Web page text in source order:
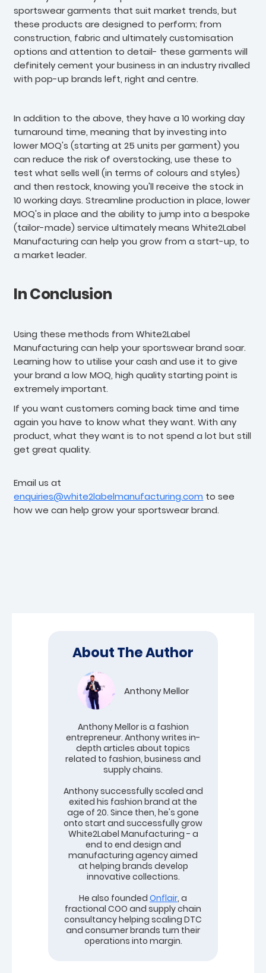
sportswear garments that suit market trends, but
these products are designed to perform; from
construction, fabric and ultimately customisation
options and attention to detail- these garments will
definitely cement your business in an industry rivalled
with pop-up brands left, right and centre.
In addition to the above, they have a 10 working day
turnaround time, meaning that by investing into
lower MOQ's (starting at 25 units per garment) you
can reduce the risk of overstocking, use these to
test what sells well (in terms of colours and styles)
and then restock, knowing you'll receive the stock in
10 working days. Streamline production in place, lower
MOQ's in place and the ability to jump into a bespoke
(tailor-made) service ultimately means White2Label
Manufacturing can help you grow from a start-up, to
a market leader.
In Conclusion
Using these methods from White2Label
Manufacturing can help your sportswear brand soar.
Learning how to utilise your cash and use it to give
your brand a low MOQ, high quality starting point is
extremely important.
If you want customers coming back time and time
again you have to know what they want. With any
product, what they want is to not spend a lot but still
get great quality.
Email us at
enquiries@white2labelmanufacturing.com to see
how we can help grow your sportswear brand.
About The Author
Anthony Mellor
Anthony Mellor is a fashion
entrepreneur. Anthony writes in-
depth articles about topics
related to fashion, business and
supply chains.
Anthony successfully scaled and
exited his fashion brand at the
age of 20. Since then, he's gone
onto start and successfully grow
White2Label Manufacturing - a
end to end design and
manufacturing agency aimed
at helping brands develop
innovative collections.
He also founded Onflair, a
fractional COO and supply chain
consultancy helping scaling DTC
and consumer brands turn their
operations into margin.